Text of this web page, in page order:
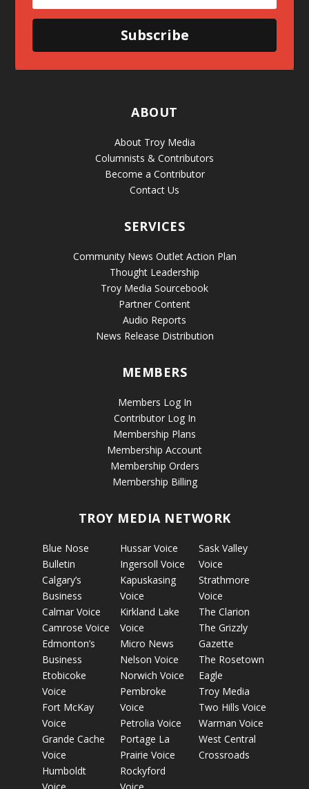
Subscribe
ABOUT
About Troy Media
Columnists & Contributors
Become a Contributor
Contact Us
SERVICES
Community News Outlet Action Plan
Thought Leadership
Troy Media Sourcebook
Partner Content
Audio Reports
News Release Distribution
MEMBERS
Members Log In
Contributor Log In
Membership Plans
Membership Account
Membership Orders
Membership Billing
TROY MEDIA NETWORK
Blue Nose
Bulletin
Calgary’s
Business
Calmar Voice
Camrose Voice
Edmonton’s
Business
Etobicoke
Voice
Fort McKay
Voice
Grande Cache
Voice
Humboldt
Hussar Voice
Ingersoll Voice
Kapuskasing
Voice
Kirkland Lake
Voice
Micro News
Nelson Voice
Norwich Voice
Pembroke
Voice
Petrolia Voice
Portage La
Prairie Voice
Rockyford
Sask Valley
Voice
Strathmore
Voice
The Clarion
The Grizzly
Gazette
The Rosetown
Eagle
Troy Media
Two Hills Voice
Warman Voice
West Central
Crossroads